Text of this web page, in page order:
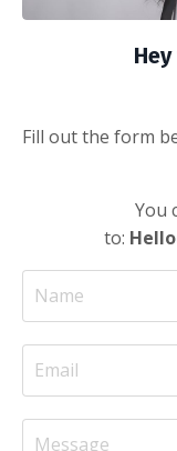
Fill out the form
You
to: